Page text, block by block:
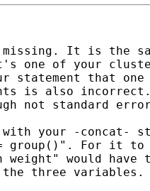
missing. It is the
one of your
that one
is also incorrect.
not standard
your -concat-
= group()". For it to
would have
three variables.